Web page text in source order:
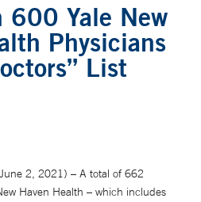
600 Yale New
Physicians
List
2, 2021) – A total of 662
Haven Health – which includes